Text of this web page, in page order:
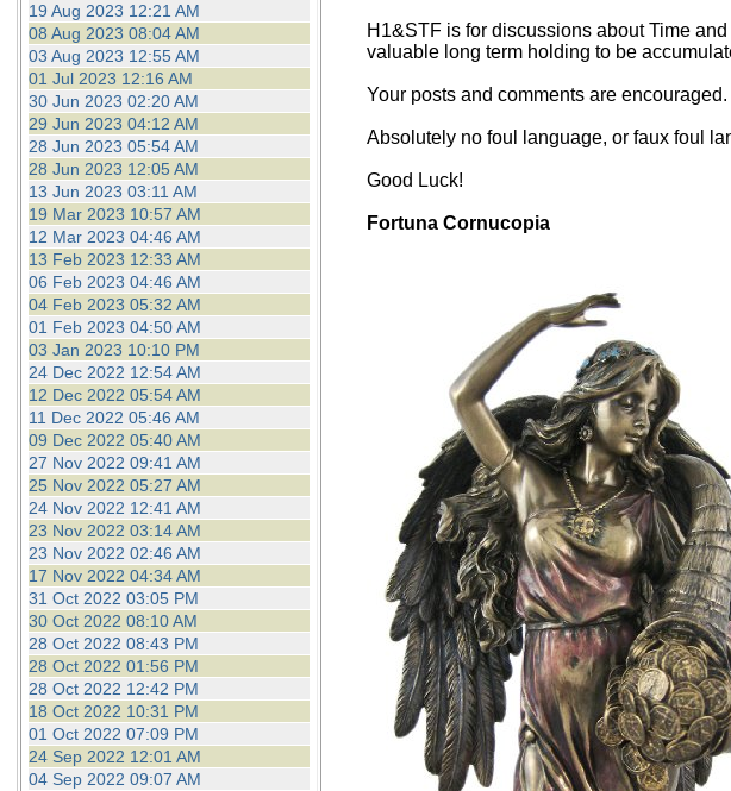
19 Aug 2023 12:21 AM
08 Aug 2023 08:04 AM
03 Aug 2023 12:55 AM
01 Jul 2023 12:16 AM
30 Jun 2023 02:20 AM
29 Jun 2023 04:12 AM
28 Jun 2023 05:54 AM
28 Jun 2023 12:05 AM
13 Jun 2023 03:11 AM
19 Mar 2023 10:57 AM
12 Mar 2023 04:46 AM
13 Feb 2023 12:33 AM
06 Feb 2023 04:46 AM
04 Feb 2023 05:32 AM
01 Feb 2023 04:50 AM
03 Jan 2023 10:10 PM
24 Dec 2022 12:54 AM
12 Dec 2022 05:54 AM
11 Dec 2022 05:46 AM
09 Dec 2022 05:40 AM
27 Nov 2022 09:41 AM
25 Nov 2022 05:27 AM
24 Nov 2022 12:41 AM
23 Nov 2022 03:14 AM
23 Nov 2022 02:46 AM
17 Nov 2022 04:34 AM
31 Oct 2022 03:05 PM
30 Oct 2022 08:10 AM
28 Oct 2022 08:43 PM
28 Oct 2022 01:56 PM
28 Oct 2022 12:42 PM
18 Oct 2022 10:31 PM
01 Oct 2022 07:09 PM
24 Sep 2022 12:01 AM
04 Sep 2022 09:07 AM
H1&STF is for discussions about Time
valuable long term holding to be
Your posts and comments are
Absolutely no foul language, or faux foul
Good Luck!
Fortuna Cornucopia